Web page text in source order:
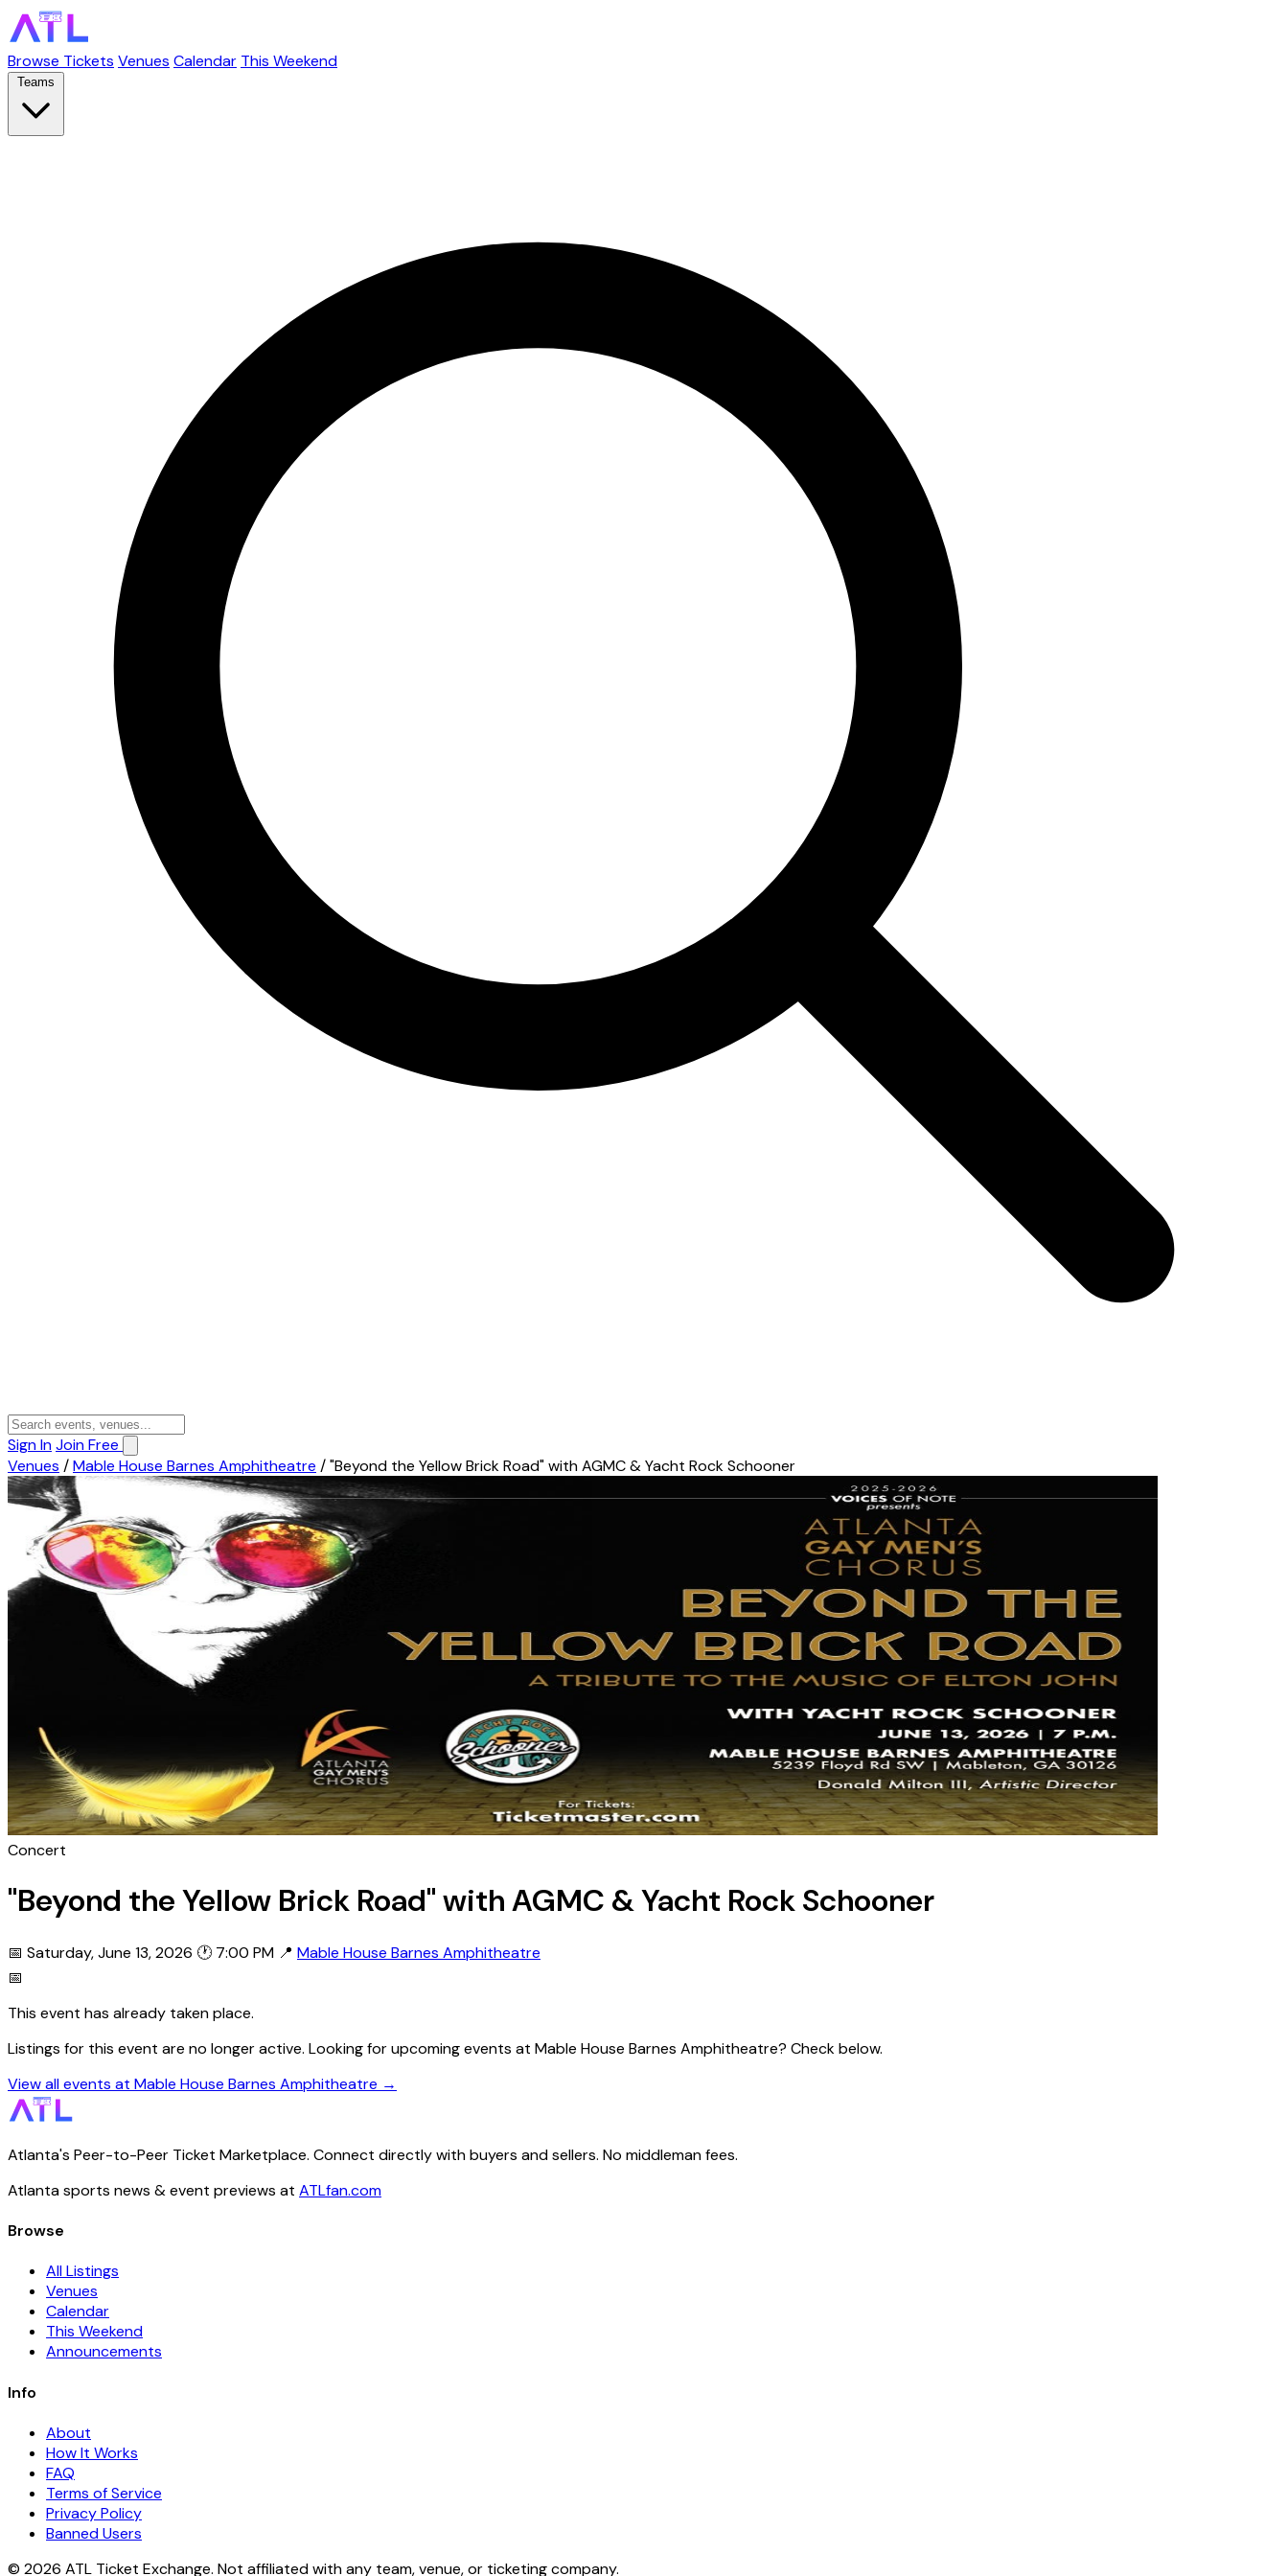
Browse Tickets Venues Calendar This Weekend
Teams
Sign InJoin Free
Venues /Mable House Barnes Amphitheatre /"Beyond the Yellow Brick Road" with AGMC & Yacht Rock Schooner
Concert
"Beyond the Yellow Brick Road" with AGMC & Yacht Rock Schooner
📅 Saturday, June 13, 2026 🕐 7:00 PM 📍 Mable House Barnes Amphitheatre
📅
This event has already taken place.
Listings for this event are no longer active. Looking for upcoming events at Mable House Barnes Amphitheatre? Check below.
View all events at Mable House Barnes Amphitheatre →
Atlanta's Peer-to-Peer Ticket Marketplace. Connect directly with buyers and sellers. No middleman fees.
Atlanta sports news & event previews at ATLfan.com
Browse
All Listings
Venues
Calendar
This Weekend
Announcements
Info
About
How It Works
FAQ
Terms of Service
Privacy Policy
Banned Users
© 2026 ATL Ticket Exchange. Not affiliated with any team, venue, or ticketing company.